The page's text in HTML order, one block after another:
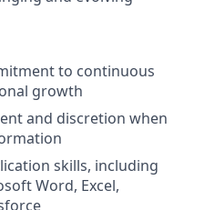
to continuous
growth
and discretion when
skills, including
Word, Excel,